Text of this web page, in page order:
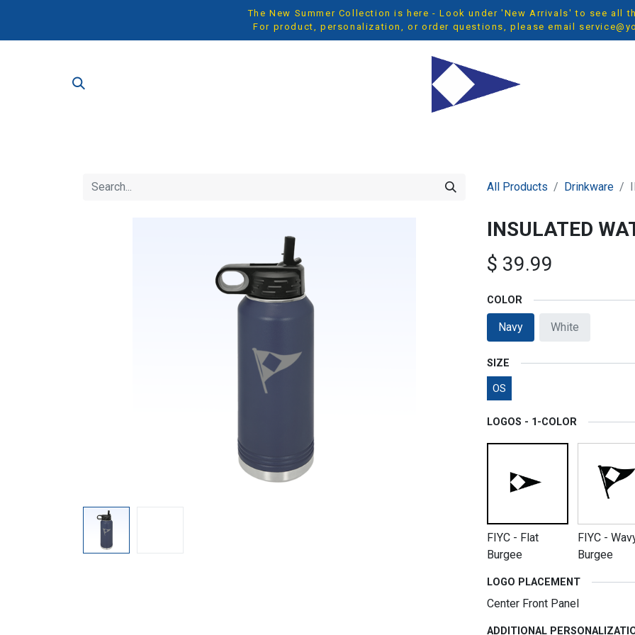
The New Summer Collection is here - Look under 'New Arrivals' to see all
For product, personalization, or order questions, please email
All Products Drinkware
INSULATED
$ 39.99
COLOR
Navy White
SIZE
OS
LOGOS - 1-COLOR
FIYC - Flat
Burgee
FIYC -
Burgee
LOGO PLACEMENT
Center Front Panel
ADDITIONAL